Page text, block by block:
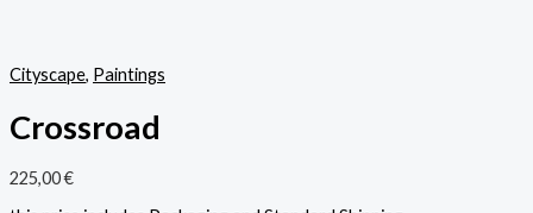
Cityscape, Paintings
Crossroad
225,00€